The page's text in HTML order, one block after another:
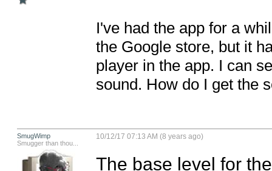
I've had the app for a
the Google store, but it
player in the app. I can
sound. How do I get the
SmugWimp
Smugger than thou...
10/12/17 07:13 AM (8 years ago)
The base level for